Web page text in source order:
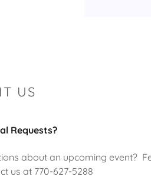
US
Requests?
about an upcoming event?
us at 770-627-5288